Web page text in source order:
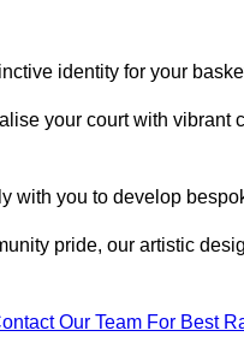
identity for your
your court with vibrant
with you to develop
pride, our artistic
Our Team For Best